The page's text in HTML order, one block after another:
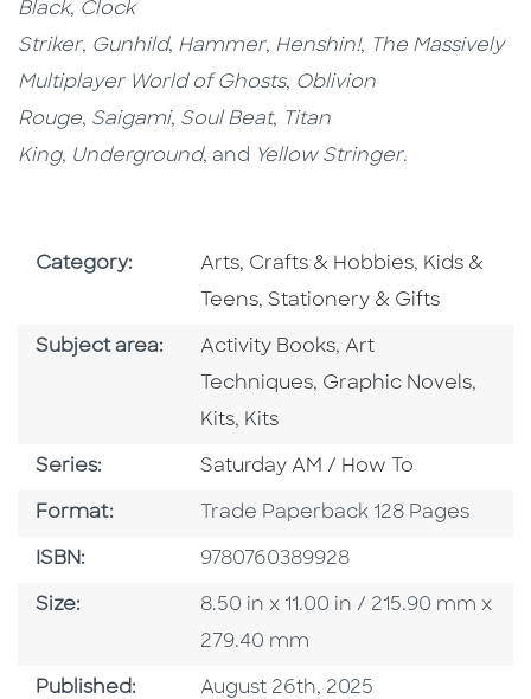
Black, Clock
Striker, Gunhild, Hammer, Henshin!, The Massively
Multiplayer World of Ghosts, Oblivion
Rouge, Saigami, Soul Beat, Titan
King, Underground, and Yellow Stringer.
Category: Go To Subject Area
Arts, Crafts & Hobbies, Go To
Kids &
Teens,Go To Subject Area
Stationery & Gifts
Subject area: Go To Category
Activity Books, Go To Category
Art
Techniques, Go To Category
Graphic Novels,
Kits, Go To Category
Kits
Series: Series
Saturday AM / How To
Format: Format
Trade Paperback 128 Pages
ISBN: ISBN
9780760389928
Size: Size
8.50 in x 11.00 in / 215.90 mm x
279.40 mm
Published: Published Date
August 26th, 2025